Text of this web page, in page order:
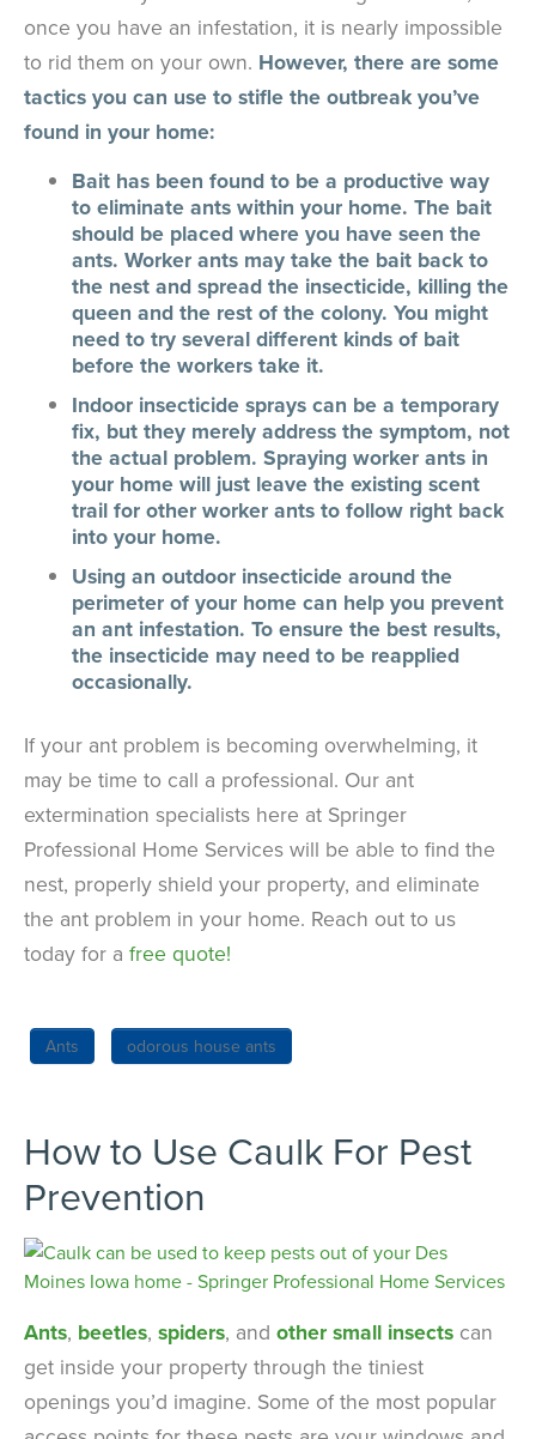
once you have an infestation, it is nearly impossible
to rid them on your own. However, there are some
tactics you can use to stifle the outbreak you’ve
found in your home:
Bait has been found to be a productive way
to eliminate ants within your home. The bait
should be placed where you have seen the
ants. Worker ants may take the bait back to
the nest and spread the insecticide, killing the
queen and the rest of the colony. You might
need to try several different kinds of bait
before the workers take it.
Indoor insecticide sprays can be a temporary
fix, but they merely address the symptom, not
the actual problem. Spraying worker ants in
your home will just leave the existing scent
trail for other worker ants to follow right back
into your home.
Using an outdoor insecticide around the
perimeter of your home can help you prevent
an ant infestation. To ensure the best results,
the insecticide may need to be reapplied
occasionally.
If your ant problem is becoming overwhelming, it
may be time to call a professional. Our ant
extermination specialists here at Springer
Professional Home Services will be able to find the
nest, properly shield your property, and eliminate
the ant problem in your home. Reach out to us
today for a free quote!
Ants odorous house ants
How to Use Caulk For Pest
Prevention
Ants, beetles, spiders, and other small insects can
get inside your property through the tiniest
openings you’d imagine. Some of the most popular